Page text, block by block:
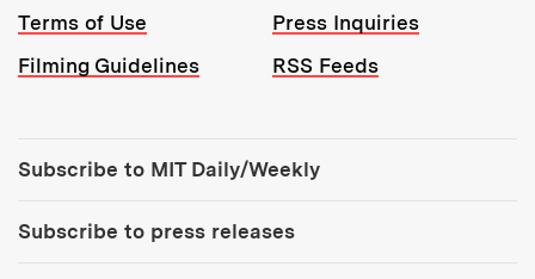
Terms of Use
Press Inquiries
Filming Guidelines
RSS Feeds
Subscribe to MIT Daily/Weekly
Subscribe to press releases